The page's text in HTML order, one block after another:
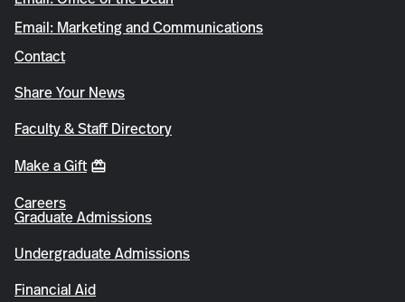
Email: Marketing and Communications
Contact
Share Your News
Faculty & Staff Directory
Make a Gift
Careers
Graduate Admissions
Undergraduate Admissions
Financial Aid